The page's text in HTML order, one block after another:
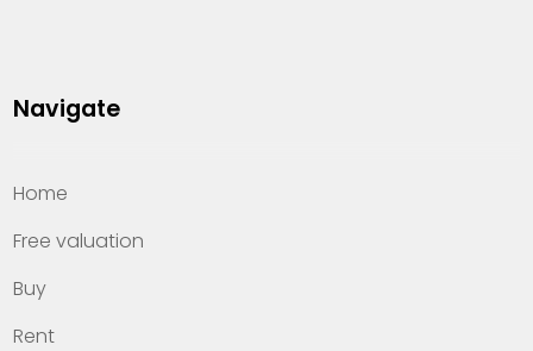
Navigate
Home
Free valuation
Buy
Rent